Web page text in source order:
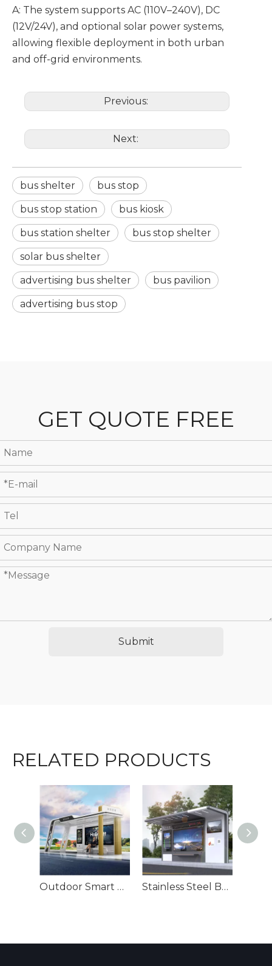
A: The system supports AC (110V–240V), DC
(12V/24V), and optional solar power systems,
allowing flexible deployment in both urban
and off-grid environments.
Previous:
Next:
bus shelter bus stop
bus stop station bus kiosk
bus station shelter bus stop shelter
solar bus shelter
advertising bus shelter bus pavilion
advertising bus stop
GET QUOTE FREE
Submit
RELATED PRODUCTS
Outdoor Smart Bus Station-ZEMSO-HCT-0018 Stainless Steel Bus Shelter-ZEMSO-HCT-0076